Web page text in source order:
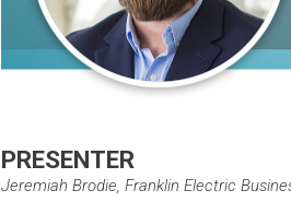
PRESENTER
Jeremiah Brodie, Franklin Electric